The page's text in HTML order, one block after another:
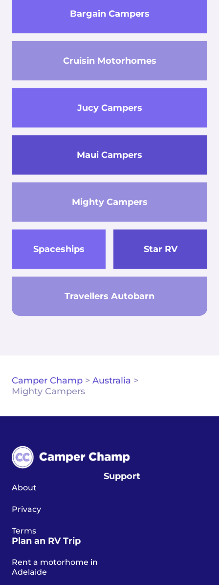
Bargain Campers
Cruisin Motorhomes
Jucy Campers
Maui Campers
Mighty Campers
Spaceships Star RV
Travellers Autobarn
Camper Champ > Australia >
Mighty Campers
About
Privacy
Terms
Support
Plan an RV Trip
Rent a motorhome in
Adelaide